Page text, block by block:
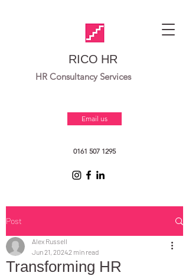
RICO HR
HR Consultancy Services
Email us
0161 507 1295
Post
Transforming HR
Alex Russell
Jun 21, 20242 min read